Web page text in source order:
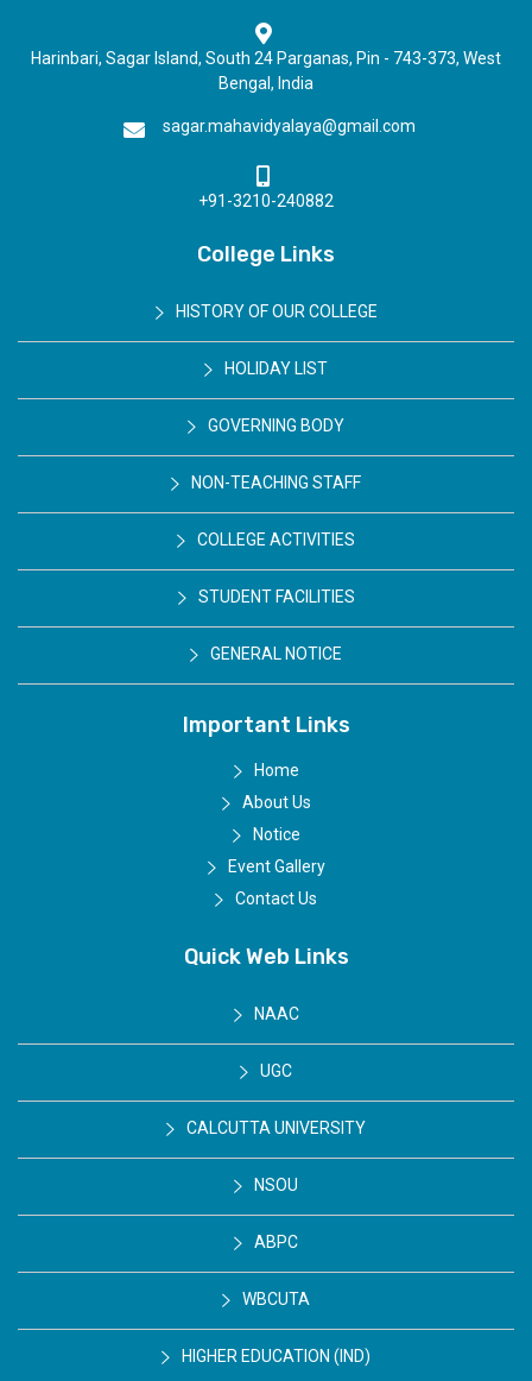
Harinbari, Sagar Island, South 24 Parganas, Pin - 743-373, West
Bengal, India
sagar.mahavidyalaya@gmail.com
+91-3210-240882
College Links
HISTORY OF OUR COLLEGE
HOLIDAY LIST
GOVERNING BODY
NON-TEACHING STAFF
COLLEGE ACTIVITIES
STUDENT FACILITIES
GENERAL NOTICE
Important Links
Home
About Us
Notice
Event Gallery
Contact Us
Quick Web Links
NAAC
UGC
CALCUTTA UNIVERSITY
NSOU
ABPC
WBCUTA
HIGHER EDUCATION (IND)